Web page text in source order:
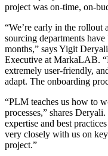
project was on-time, on-
“We’re early in the rollout
sourcing departments
months,” says Yigit
Executive at MarkaLAB.
extremely user-friendly,
adapt. The onboarding
“PLM teaches us how to
processes,” shares
expertise and best
very closely with us on
project.”